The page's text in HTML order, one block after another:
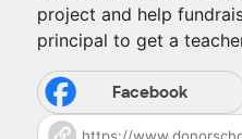
project and help
principal to get a
Facebook